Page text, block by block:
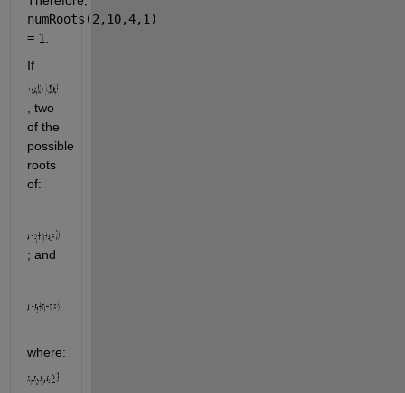
numRoots(2,10,4,1)
= 1
If
, two
of the
possible
roots
of:
; and